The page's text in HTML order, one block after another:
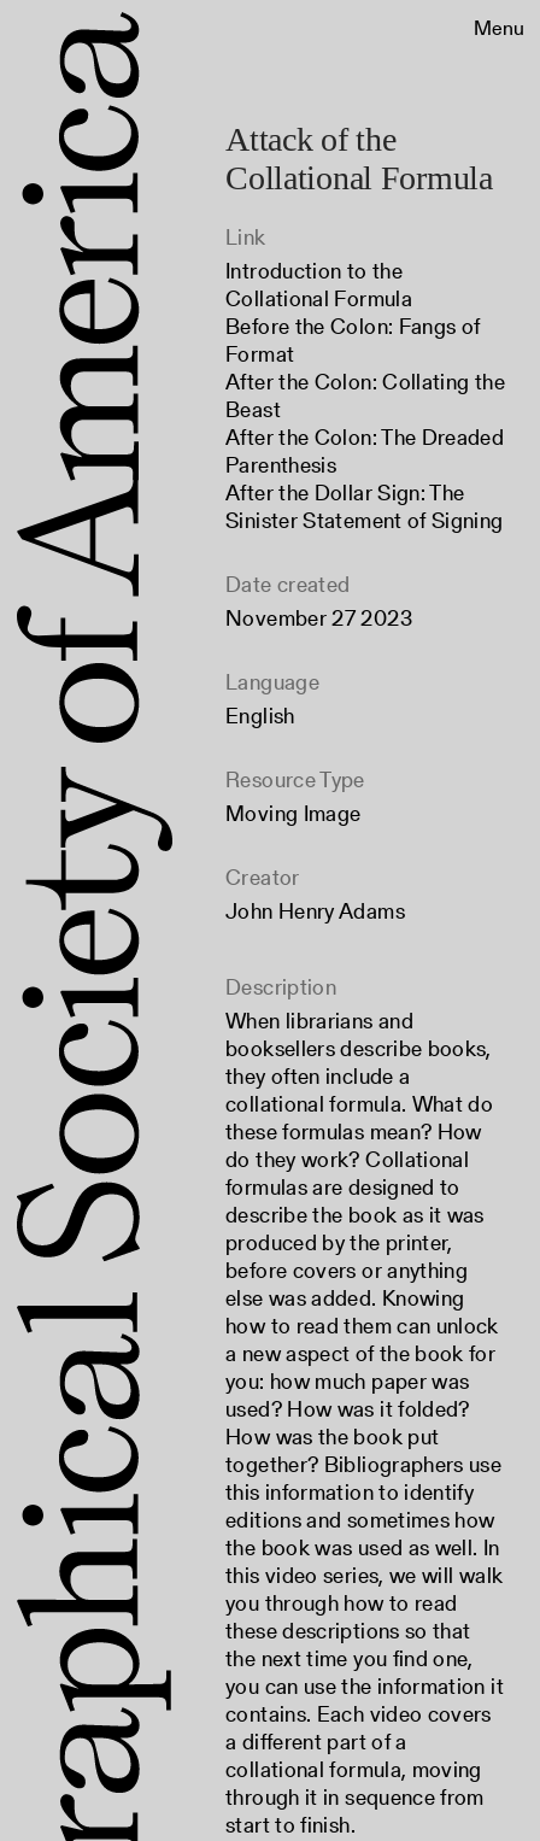
Menu
Attack of the
Collational Formula
Link
Introduction to the
Collational Formula
Before the Colon: Fangs of
Format
After the Colon: Collating the
Beast
After the Colon: The Dreaded
Parenthesis
After the Dollar Sign: The
Sinister Statement of Signing
Date created
November 27 2023
Language
English
Resource Type
Moving Image
Creator
John Henry Adams
Description
When librarians and
booksellers describe books,
they often include a
collational formula. What do
these formulas mean? How
do they work? Collational
formulas are designed to
describe the book as it was
produced by the printer,
before covers or anything
else was added. Knowing
how to read them can unlock
a new aspect of the book for
you: how much paper was
used? How was it folded?
How was the book put
together? Bibliographers use
this information to identify
editions and sometimes how
the book was used as well. In
this video series, we will walk
you through how to read
these descriptions so that
the next time you find one,
you can use the information it
contains. Each video covers
a different part of a
collational formula, moving
through it in sequence from
start to finish.